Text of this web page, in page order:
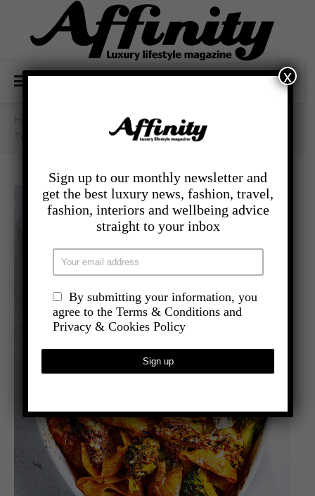
- Food And Drink /
Tomato And Basil Mackerel Bake
Sign up to our monthly newsletter and
get the best luxury news, fashion, travel,
fashion, interiors and wellbeing advice
straight to your inbox
By submitting your information, you
agree to the Terms & Conditions and
Privacy & Cookies Policy
x